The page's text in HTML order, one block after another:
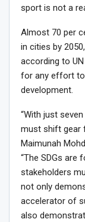
sport is not a
Almost 70 per
in cities by
according to
for any effort
development.
“With just
must shift gear
Maimunah
“The SDGs are
stakeholders
not only
accelerator of
also